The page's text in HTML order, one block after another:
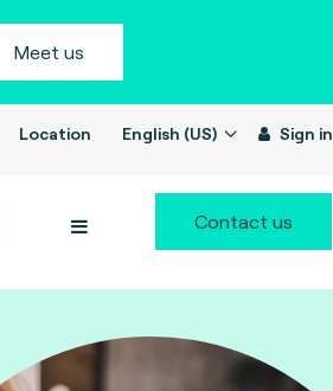
Meet us
Location English (US) Sign in
Contact us